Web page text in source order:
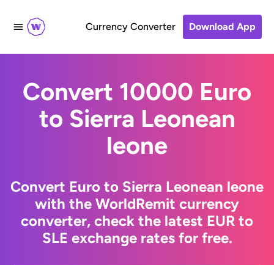
Currency Converter Download App
Convert 10000 Euro
to Sierra Leonean
leone
Convert Euro to Sierra Leonean leone
with the WorldRemit currency
converter, check the latest EUR to
SLE exchange rates for free.